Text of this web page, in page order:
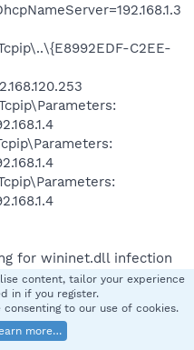
C2EE-
for wininet.dll infection
content, tailor your experience
in if you register.
to our use of cookies.
more…